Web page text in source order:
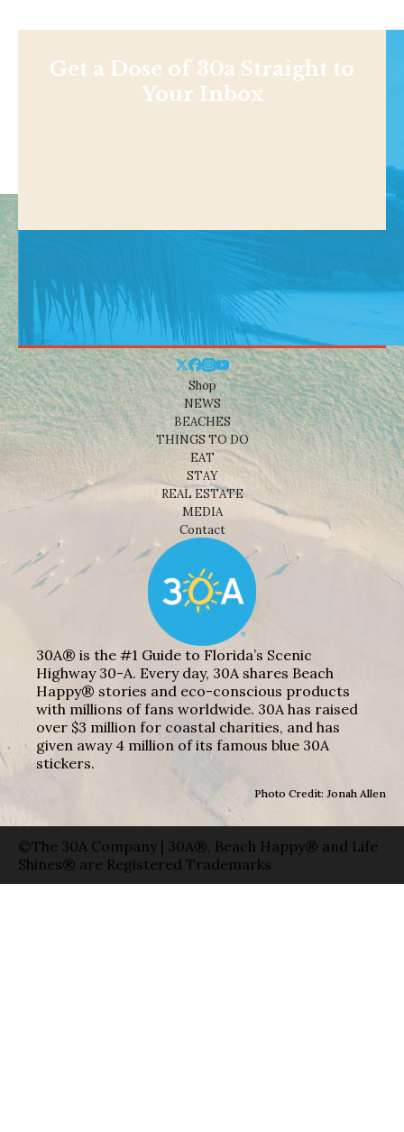
Get a Dose of 30a Straight to
Your Inbox
Shop
NEWS
BEACHES
THINGS TO DO
EAT
STAY
REAL ESTATE
MEDIA
Contact
30A® is the #1 Guide to Florida’s Scenic
Highway 30-A. Every day, 30A shares Beach
Happy® stories and eco-conscious products
with millions of fans worldwide. 30A has raised
over $3 million for coastal charities, and has
given away 4 million of its famous blue 30A
stickers.
Photo Credit: Jonah Allen
©The 30A Company | 30A®, Beach Happy® and Life
Shines® are Registered Trademarks